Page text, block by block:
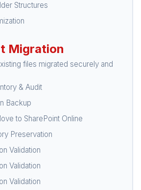
Structures
Migration
files migrated securely and
& Audit
Backup
to SharePoint Online
Preservation
Validation
Validation
Validation